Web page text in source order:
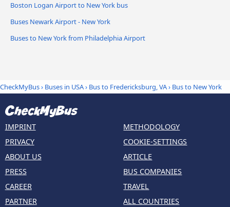
Boston Logan Airport to New York bus
Buses Newark Airport - New York
Buses to New York from Philadelphia Airport
CheckMyBus› Buses in USA› Bus to Fredericksburg, VA› Bus to New York
IMPRINT
PRIVACY
ABOUT US
PRESS
CAREER
PARTNER
METHODOLOGY
COOKIE-SETTINGS
ARTICLE
BUS COMPANIES
TRAVEL
ALL COUNTRIES